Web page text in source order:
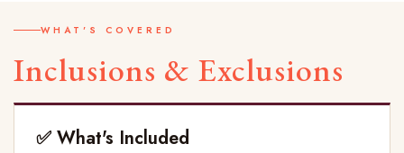
WHAT'S COVERED
Inclusions & Exclusions
✅ What's Included